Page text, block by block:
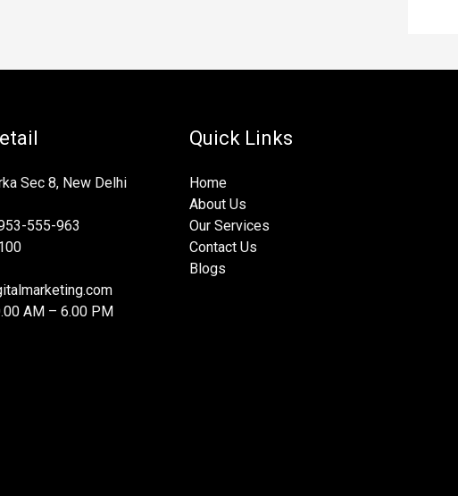
Sec 8, New Delhi
555-963
AM – 6.00 PM
Quick Links
Home
About Us
Our Services
Contact Us
Blogs